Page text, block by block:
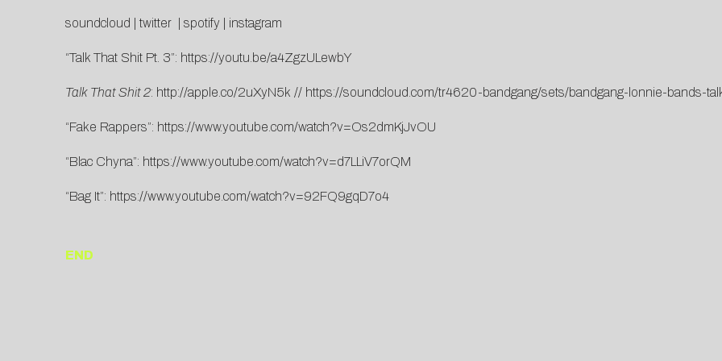
soundcloud twitter| spotify instagram
“Talk That Shit Pt. 3”: https://youtu.be/a4ZgzULewbY
Talk That Shit 2: http://apple.co/2uXyN5k // https://soundcloud.com/tr4620-bandgang/sets/bandgang-lonnie-bands-
“Fake Rappers”: https://www.youtube.com/watch?v=Os2dmKjJvOU
“Blac Chyna”: https://www.youtube.com/watch?v=d7LLiV7orQM
“Bag It”: https://www.youtube.com/watch?v=92FQ9gqD7o4
END